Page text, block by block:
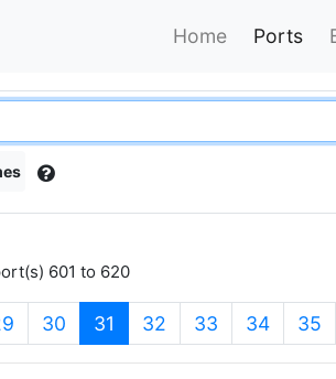
Home Ports
601 to 620
30 31 (current)
32 33 34 35